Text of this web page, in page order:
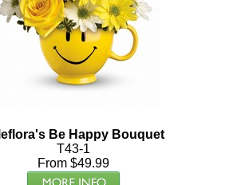
Be Happy Bouquet
T43-1
From $49.99